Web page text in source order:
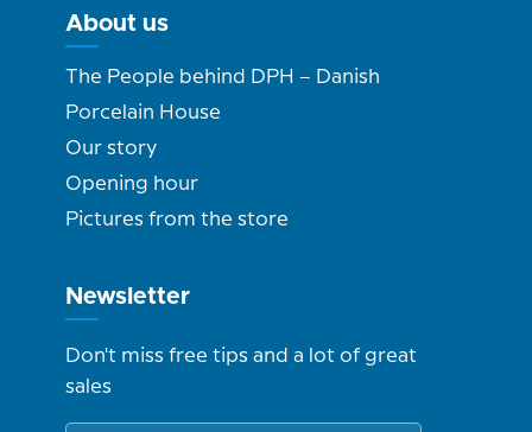
About us
The People behind DPH – Danish
Porcelain House
Our story
Opening hour
Pictures from the store
Newsletter
Don't miss free tips and a lot of great
sales